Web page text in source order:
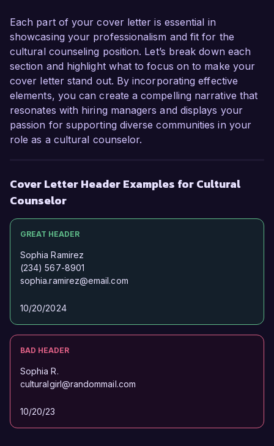
and vision align with the goals of your
organization. Thank you for considering my
application.
Sincerely,
Jordan Smith
Each part of your cover letter is essential in
showcasing your professionalism and fit for the
cultural counseling position. Let’s break down each
section and highlight what to focus on to make your
cover letter stand out. By incorporating effective
elements, you can create a compelling narrative that
resonates with hiring managers and displays your
passion for supporting diverse communities in your
role as a cultural counselor.
Cover Letter Header Examples for Cultural
Counselor
GREAT HEADER
Sophia Ramirez
(234) 567-8901
sophia.ramirez@email.com
10/20/2024
BAD HEADER
Sophia R.
culturalgirl@randommail.com
10/20/23